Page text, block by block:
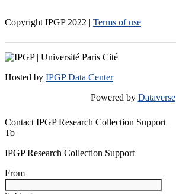
Copyright IPGP 2022 | Terms of use
Hosted by IPGP Data Center
Powered by Dataverse
Contact IPGP Research Collection Support
To
IPGP Research Collection Support
From